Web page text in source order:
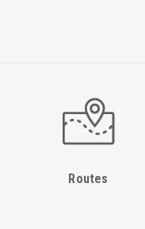
Routes